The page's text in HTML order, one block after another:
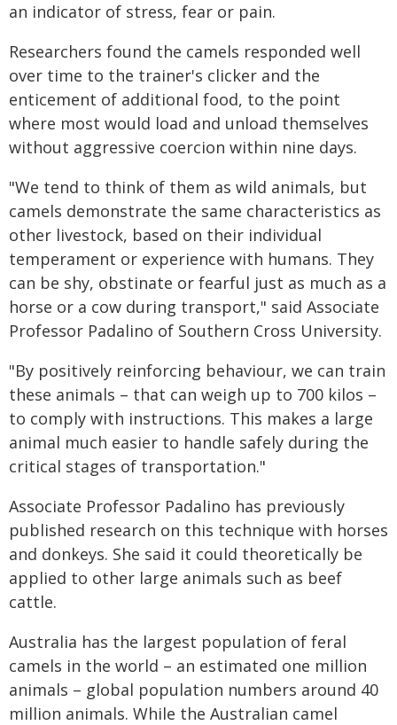
an indicator of stress, fear or pain.
Researchers found the camels responded well
over time to the trainer's clicker and the
enticement of additional food, to the point
where most would load and unload themselves
without aggressive coercion within nine days.
"We tend to think of them as wild animals, but
camels demonstrate the same characteristics as
other livestock, based on their individual
temperament or experience with humans. They
can be shy, obstinate or fearful just as much as a
horse or a cow during transport," said Associate
Professor Padalino of Southern Cross University.
"By positively reinforcing behaviour, we can train
these animals – that can weigh up to 700 kilos –
to comply with instructions. This makes a large
animal much easier to handle safely during the
critical stages of transportation."
Associate Professor Padalino has previously
published research on this technique with horses
and donkeys. She said it could theoretically be
applied to other large animals such as beef
cattle.
Australia has the largest population of feral
camels in the world – an estimated one million
animals – global population numbers around 40
million animals. While the Australian camel